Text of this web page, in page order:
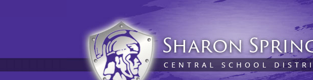
Sharon Springs Central School District